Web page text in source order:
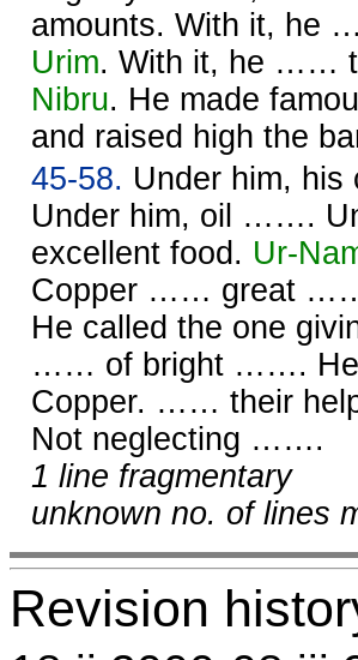
amounts. With it, he
Urim. With it, he ……
Nibru. He made
and raised high the
45-58. Under him,
Under him, oil …….
excellent food. Ur-
Copper …… great
He called the one
…… of bright ……. He
Copper. …… their
Not neglecting …….
1 line fragmentary
unknown no. of lines
Revision